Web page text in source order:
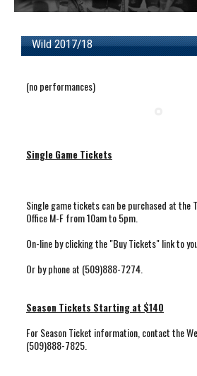
Wild 2017/18
(no performances)
Single Game Tickets
Single game tickets can be purchased at the
Office M-F from 10am to 5pm.
On-line by clicking the "Buy Tickets" link to
Or by phone at (509)888-7274.
Season Tickets Starting at $140
For Season Ticket information, contact the
(509)888-7825.